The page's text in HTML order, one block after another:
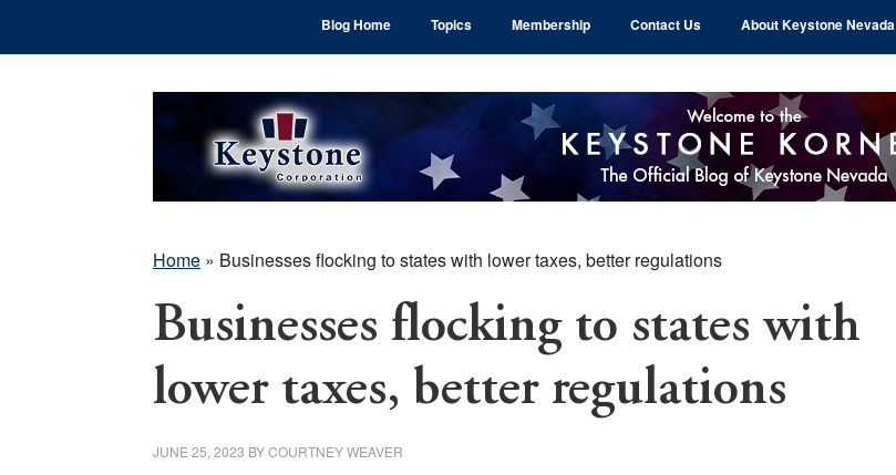
Blog Home Topics Membership Contact Us About Keystone Nevada
Home » Businesses flocking to states with lower taxes, better regulations
Businesses flocking to states with
lower taxes, better regulations
JUNE 25, 2023 BYCOURTNEY WEAVER